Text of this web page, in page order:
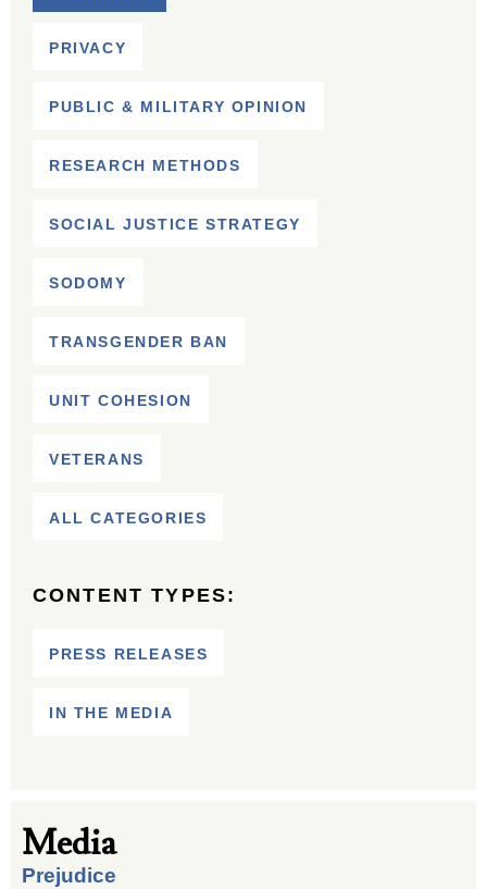
PRIVACY
PUBLIC & MILITARY OPINION
RESEARCH METHODS
SOCIAL JUSTICE STRATEGY
SODOMY
TRANSGENDER BAN
UNIT COHESION
VETERANS
ALL CATEGORIES
CONTENT TYPES:
PRESS RELEASES
IN THE MEDIA
Media
Prejudice